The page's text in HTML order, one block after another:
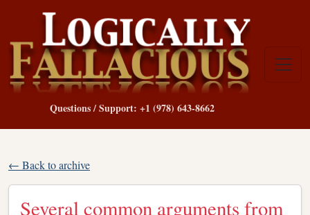
Questions / Support: +1 (978) 643-8662
← Back to archive
Several common arguments from